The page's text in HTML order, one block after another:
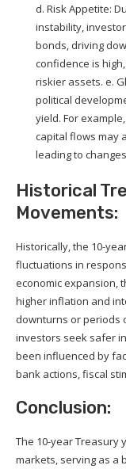
d. Risk Appetite:
instability,
bonds, driving
confidence is
riskier assets. e.
political
yield. For
capital flows may
leading to
Historical
Movements:
Historically, the 10-
fluctuations in
economic expansion,
higher inflation and
downturns or periods
investors seek safer
been influenced by
bank actions, fiscal
Conclusion:
The 10-year Treasury
markets, serving as a